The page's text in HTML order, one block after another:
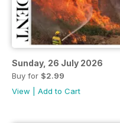
Sunday, 26 July 2026
Buy for $2.99
View
Add to Cart